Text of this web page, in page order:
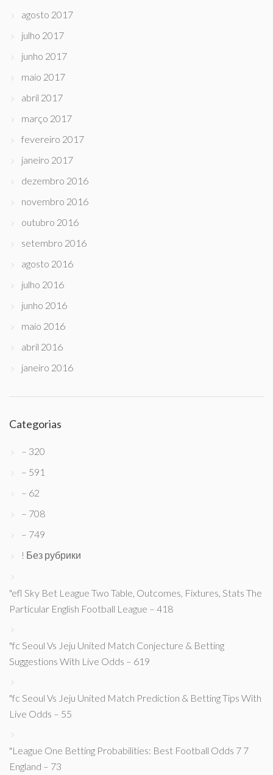
agosto 2017
julho 2017
junho 2017
maio 2017
abril 2017
março 2017
fevereiro 2017
janeiro 2017
dezembro 2016
novembro 2016
outubro 2016
setembro 2016
agosto 2016
julho 2016
junho 2016
maio 2016
abril 2016
janeiro 2016
Categorias
– 320
– 591
– 62
– 708
– 749
! Без рубрики
"efl Sky Bet League Two Table, Outcomes, Fixtures, Stats The
Particular English Football League – 418
"fc Seoul Vs Jeju United Match Conjecture & Betting
Suggestions With Live Odds – 619
"fc Seoul Vs Jeju United Match Prediction & Betting Tips With
Live Odds – 55
"League One Betting Probabilities: Best Football Odds 7 7
England – 73